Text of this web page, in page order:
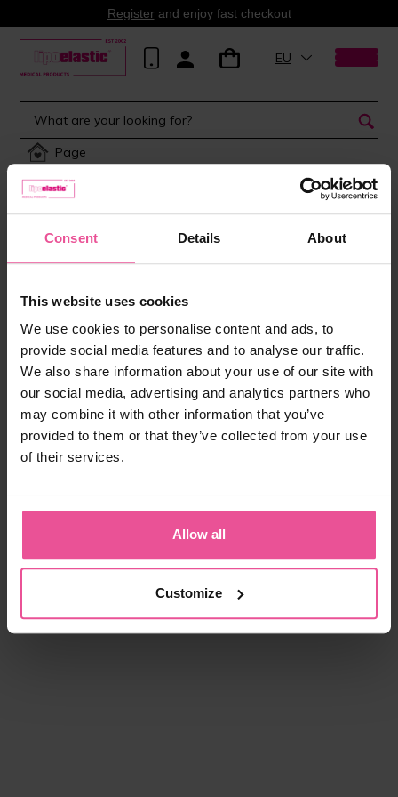
Consent Details About
This website uses cookies
We use cookies to personalise content and ads, to
provide social media features and to analyse our traffic.
We also share information about your use of our site with
our social media, advertising and analytics partners who
may combine it with other information that you’ve
provided to them or that they’ve collected from your use
of their services.
Allow all
Customize
Registerand enjoy fast checkout
EU
Page